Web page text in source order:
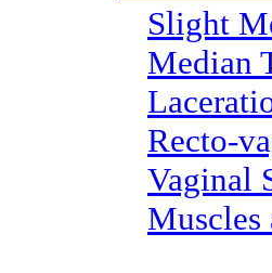
Slight
Median
Recto-
Vaginal
Muscles